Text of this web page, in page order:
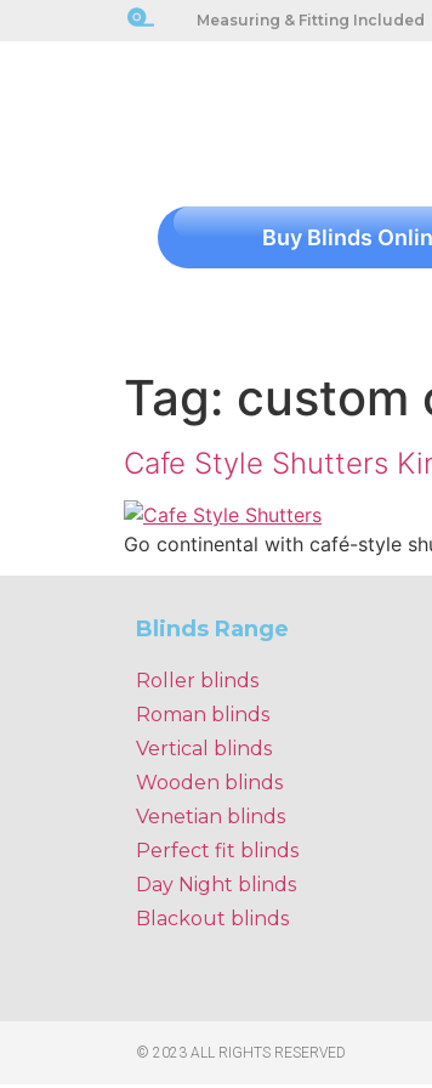
Measuring & Fitting Included
Buy Blinds
Tag: custom
Cafe Style Shutters
Go continental with café-style
Blinds Range
Roller blinds
Roman blinds
Vertical blinds
Wooden blinds
Venetian blinds
Perfect fit blinds
Day Night blinds
Blackout blinds
© 2023 ALL RIGHTS RESERVED